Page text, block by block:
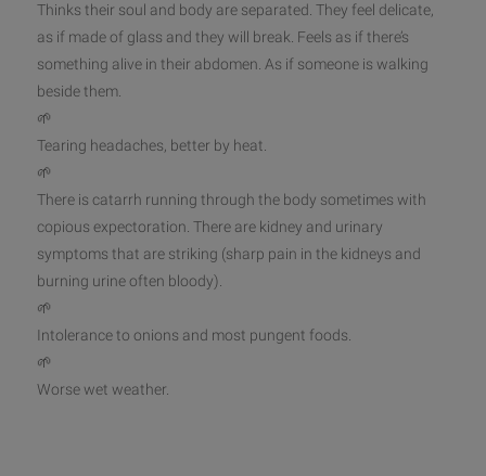
Thinks their soul and body are separated. They feel delicate,
as if made of glass and they will break. Feels as if there’s
something alive in their abdomen. As if someone is walking
beside them.
🌱
Tearing headaches, better by heat.
🌱
There is catarrh running through the body sometimes with
copious expectoration. There are kidney and urinary
symptoms that are striking (sharp pain in the kidneys and
burning urine often bloody).
🌱
Intolerance to onions and most pungent foods.
🌱
Worse wet weather.